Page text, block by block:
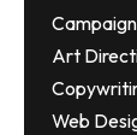
Art
Web